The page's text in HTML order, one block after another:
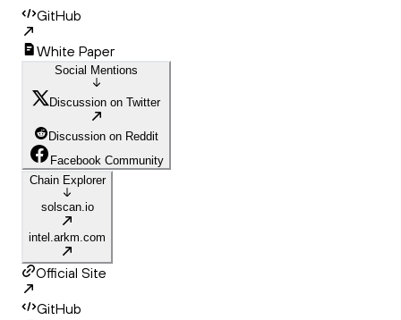
GitHub
White Paper
Social Mentions
Discussion on Twitter
Discussion on Reddit
Facebook Community
Chain Explorer
solscan.io
intel.arkm.com
Official Site
GitHub